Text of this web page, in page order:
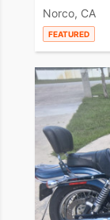
Norco, CA
FEATURED